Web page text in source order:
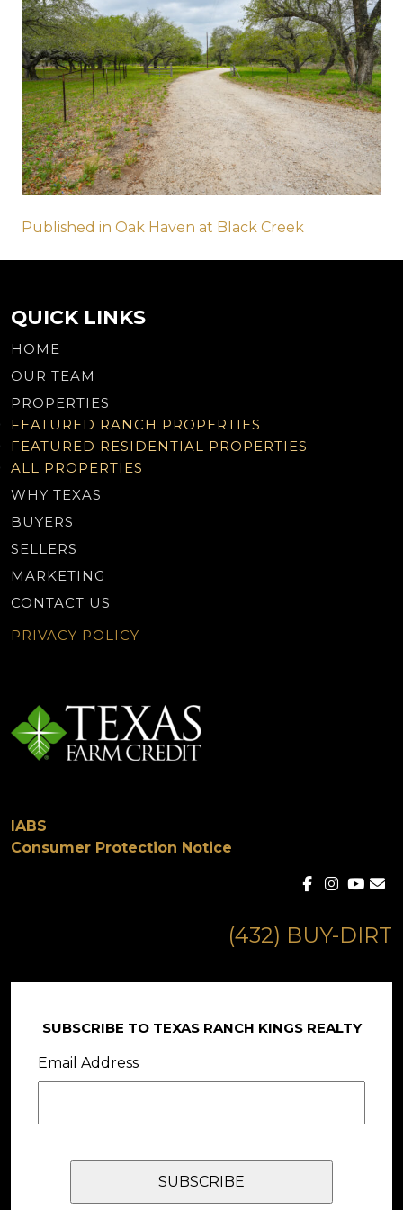
Post
navigation
Published in Oak Haven at Black Creek
QUICK LINKS
HOME
OUR TEAM
PROPERTIES
FEATURED RANCH PROPERTIES
FEATURED RESIDENTIAL PROPERTIES
ALL PROPERTIES
WHY TEXAS
BUYERS
SELLERS
MARKETING
CONTACT US
PRIVACY POLICY
IABS
Consumer Protection Notice
(432) BUY-DIRT
SUBSCRIBE TO TEXAS RANCH KINGS REALTY
Email Address